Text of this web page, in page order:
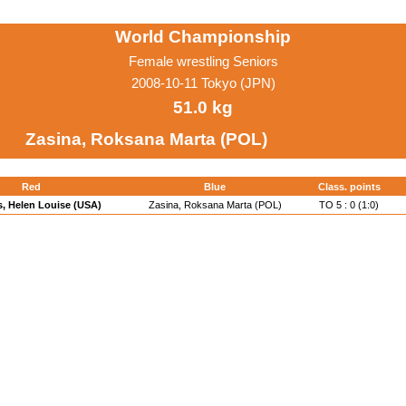
World Championship
Female wrestling Seniors
2008-10-11 Tokyo (JPN)
51.0 kg
Zasina, Roksana Marta (POL)
Red Blue Class. points
Helen Louise (USA) Zasina, Roksana Marta (POL) TO 5 : 0 (1:0)